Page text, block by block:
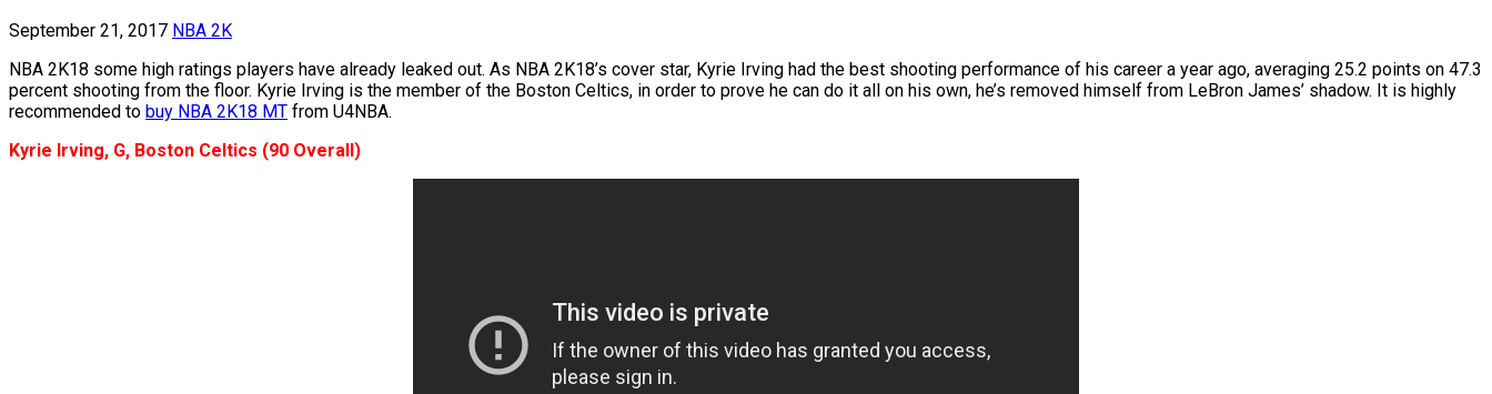
September 21, 2017 NBA 2K
NBA 2K18 some high ratings players have already leaked out. As NBA 2K18’s cover star, Kyrie Irving had the best shooting performance of his career a year ago, averaging 25.2 points on 47.3
percent shooting from the floor. Kyrie Irving is the member of the Boston Celtics, in order to prove he can do it all on his own, he’s removed himself from LeBron James’ shadow. It is highly
recommended to buy NBA 2K18 MT from U4NBA.
Kyrie Irving, G, Boston Celtics (90 Overall)